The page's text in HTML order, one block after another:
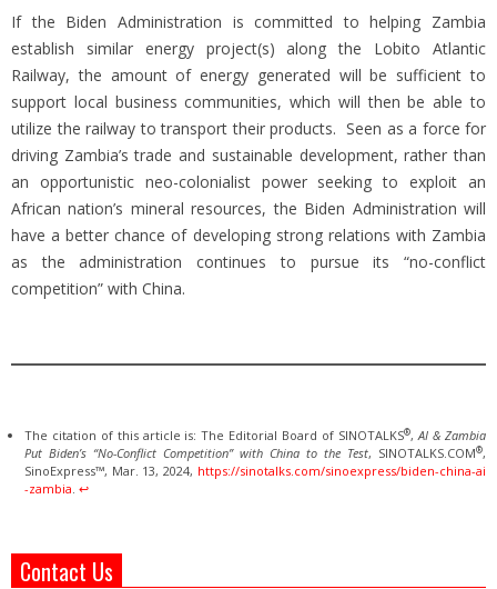
If the Biden Administration is committed to helping Zambia
establish similar energy project(s) along the Lobito Atlantic
Railway, the amount of energy generated will be sufficient to
support local business communities, which will then be able to
utilize the railway to transport their products. Seen as a force for
driving Zambia’s trade and sustainable development, rather than
an opportunistic neo-colonialist power seeking to exploit an
African nation’s mineral resources, the Biden Administration will
have a better chance of developing strong relations with Zambia
as the administration continues to pursue its “no-conflict
competition” with China.
The citation of this article is: The Editorial Board of SINOTALKS®,AI & Zambia
Put Biden’s “No-Conflict Competition” with China to the Test, SINOTALKS.COM®,
SinoExpress™, Mar. 13, 2024, https://sinotalks.com/sinoexpress/biden-china-ai
-zambia ↩︎
Contact Us